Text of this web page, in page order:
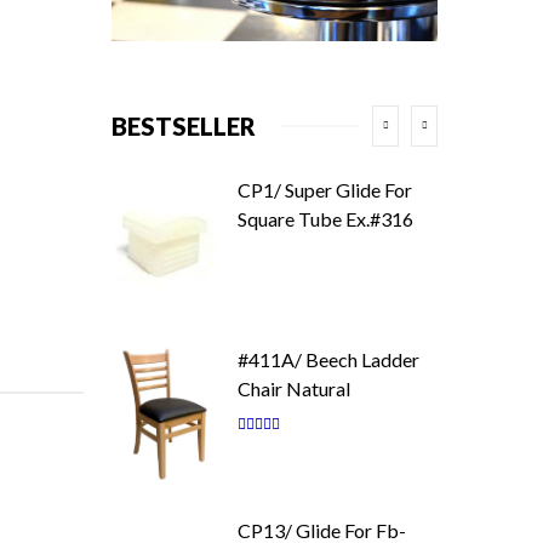
BESTSELLER
CP1/ Super Glide For
Square Tube Ex.#316
#411A/ Beech Ladder
Chair Natural
Rating:
CP13/ Glide For Fb-